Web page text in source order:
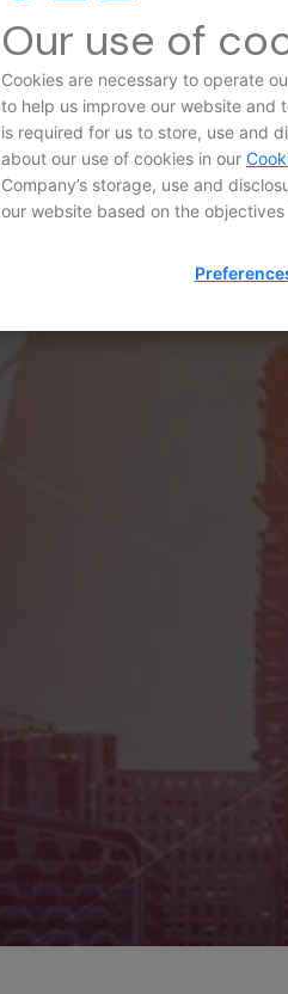
Our use of
Cookies are necessary to operate
to help us improve our website and
is required for us to store, use and
about our use of cookies in our
Company’s storage, use and
our website based on the